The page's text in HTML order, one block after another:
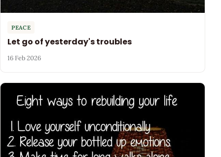
PEACE
Let go of yesterday's troubles
16 Feb 2026